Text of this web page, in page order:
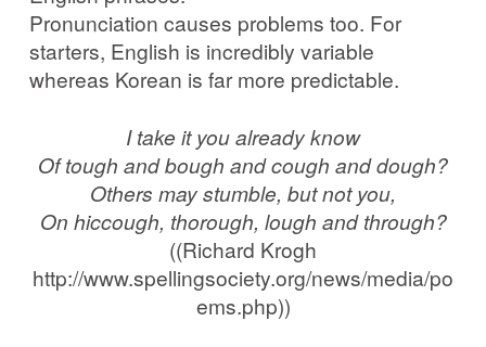
Pronunciation causes problems too. For
starters, English is incredibly variable
whereas Korean is far more predictable.
I take it you already know
Of tough and bough and cough and dough?
Others may stumble, but not you,
On hiccough, thorough, lough and through?
((Richard Krogh
http://www.spellingsociety.org/news/media/po
ems.php))